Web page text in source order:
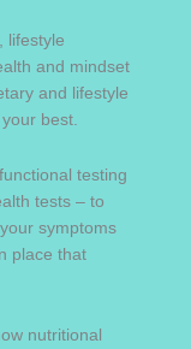
lifestyle
and mindset
and lifestyle
best.
testing
tests – to
symptoms
place that
nutritional